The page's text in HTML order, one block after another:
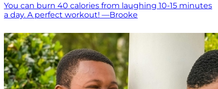
You can burn 40 calories from laughing 10-15 minutes
a day. A perfect workout! —Brooke